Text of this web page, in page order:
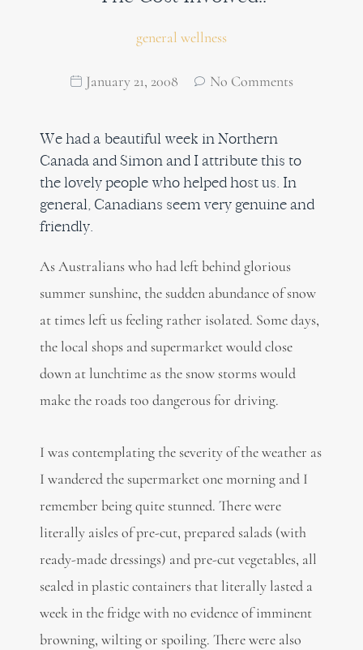
general wellness
January 21, 2008 No Comments
We had a beautiful week in Northern
Canada and Simon and I attribute this to
the lovely people who helped host us. In
general, Canadians seem very genuine and
friendly.
As Australians who had left behind glorious
summer sunshine, the sudden abundance of snow
at times left us feeling rather isolated. Some days,
the local shops and supermarket would close
down at lunchtime as the snow storms would
make the roads too dangerous for driving.
I was contemplating the severity of the weather as
I wandered the supermarket one morning and I
remember being quite stunned. There were
literally aisles of pre-cut, prepared salads (with
ready-made dressings) and pre-cut vegetables, all
sealed in plastic containers that literally lasted a
week in the fridge with no evidence of imminent
browning, wilting or spoiling. There were also